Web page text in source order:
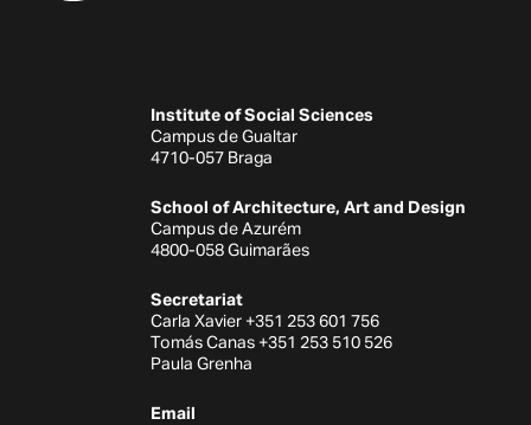
Institute of Social Sciences
Campus de Gualtar
4710-057 Braga
School of Architecture, Art and Design
Campus de Azurém
4800-058 Guimarães
Secretariat
Carla Xavier +351 253 601 756
Tomás Canas +351 253 510 526
Paula Grenha
Email